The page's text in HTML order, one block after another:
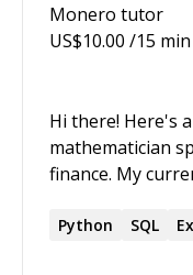
Monero tutor
US$10.00 /15 min
Hi there! Here's a
mathematician
finance. My current job at a bank improved
managment;
Python SQL